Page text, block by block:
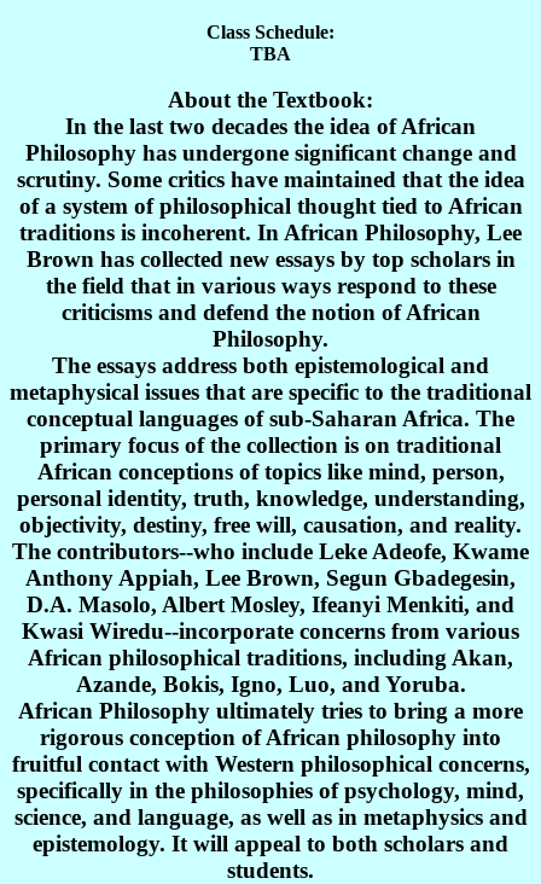
Class Schedule:
TBA
About the Textbook:
In the last two decades the idea of African
Philosophy has undergone significant change and
scrutiny. Some critics have maintained that the idea
of a system of philosophical thought tied to African
traditions is incoherent. In African Philosophy, Lee
Brown has collected new essays by top scholars in
the field that in various ways respond to these
criticisms and defend the notion of African
Philosophy.
The essays address both epistemological and
metaphysical issues that are specific to the traditional
conceptual languages of sub-Saharan Africa. The
primary focus of the collection is on traditional
African conceptions of topics like mind, person,
personal identity, truth, knowledge, understanding,
objectivity, destiny, free will, causation, and reality.
The contributors--who include Leke Adeofe, Kwame
Anthony Appiah, Lee Brown, Segun Gbadegesin,
D.A. Masolo, Albert Mosley, Ifeanyi Menkiti, and
Kwasi Wiredu--incorporate concerns from various
African philosophical traditions, including Akan,
Azande, Bokis, Igno, Luo, and Yoruba.
African Philosophy ultimately tries to bring a more
rigorous conception of African philosophy into
fruitful contact with Western philosophical concerns,
specifically in the philosophies of psychology, mind,
science, and language, as well as in metaphysics and
epistemology. It will appeal to both scholars and
students.